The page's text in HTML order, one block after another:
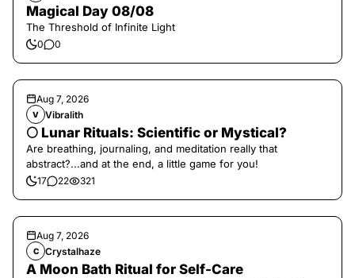
Magical Day 08/08
The Threshold of Infinite Light
0 0
Aug 7, 2026
V Vibralith
🌕 Lunar Rituals: Scientific or Mystical?
Are breathing, journaling, and meditation really that
abstract?...and at the end, a little game for you!
17 22 321
Aug 7, 2026
C Crystalhaze
A Moon Bath Ritual for Self-Care